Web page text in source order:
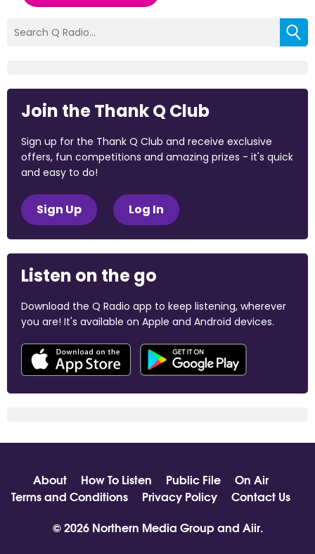
Join the Thank Q Club
Sign up for the Thank Q Club and receive exclusive
offers, fun competitions and amazing prizes - it's quick
and easy to do!
Sign Up Log In
Listen on the go
Download the Q Radio app to keep listening, wherever
you are! It's available on Apple and Android devices.
About How To Listen Public File
On Air
Terms and Conditions
Privacy Policy
Contact Us
© 2026 Northern Media Group and Aiir.